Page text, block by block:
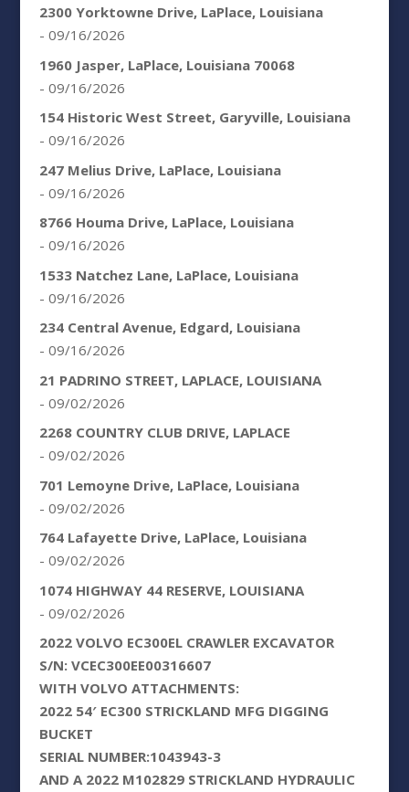
2300 Yorktowne Drive, LaPlace, Louisiana
- 09/16/2026
1960 Jasper, LaPlace, Louisiana 70068
- 09/16/2026
154 Historic West Street, Garyville, Louisiana
- 09/16/2026
247 Melius Drive, LaPlace, Louisiana
- 09/16/2026
8766 Houma Drive, LaPlace, Louisiana
- 09/16/2026
1533 Natchez Lane, LaPlace, Louisiana
- 09/16/2026
234 Central Avenue, Edgard, Louisiana
- 09/16/2026
21 PADRINO STREET, LAPLACE, LOUISIANA
- 09/02/2026
2268 COUNTRY CLUB DRIVE, LAPLACE
- 09/02/2026
701 Lemoyne Drive, LaPlace, Louisiana
- 09/02/2026
764 Lafayette Drive, LaPlace, Louisiana
- 09/02/2026
1074 HIGHWAY 44 RESERVE, LOUISIANA
- 09/02/2026
2022 VOLVO EC300EL CRAWLER EXCAVATOR
S/N: VCEC300EE00316607
WITH VOLVO ATTACHMENTS:
2022 54′ EC300 STRICKLAND MFG DIGGING
BUCKET
SERIAL NUMBER:1043943-3
AND A 2022 M102829 STRICKLAND HYDRAULIC